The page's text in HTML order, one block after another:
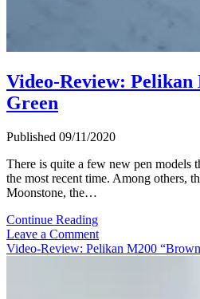
Video-Review: Pelikan
Green
Published 09/11/2020
There is quite a few new pen models
the most recent time. Among others,
Moonstone, the…
Continue ReadingVideo-
Review:
Pelikan
Leave a Comment
Video-Review: Pelikan M200